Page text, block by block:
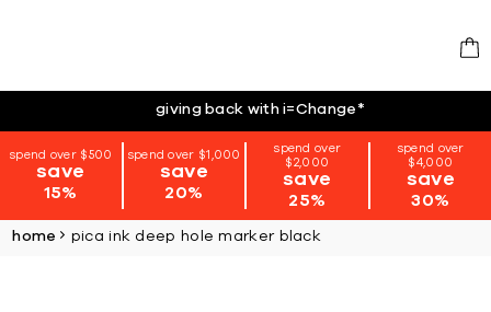
giving back with i=Change*
spend over $500
save
15%
spend over $1,000
save
20%
spend over
$2,000
save
25%
spend over
$4,000
save
30%
home pica ink deep hole marker black